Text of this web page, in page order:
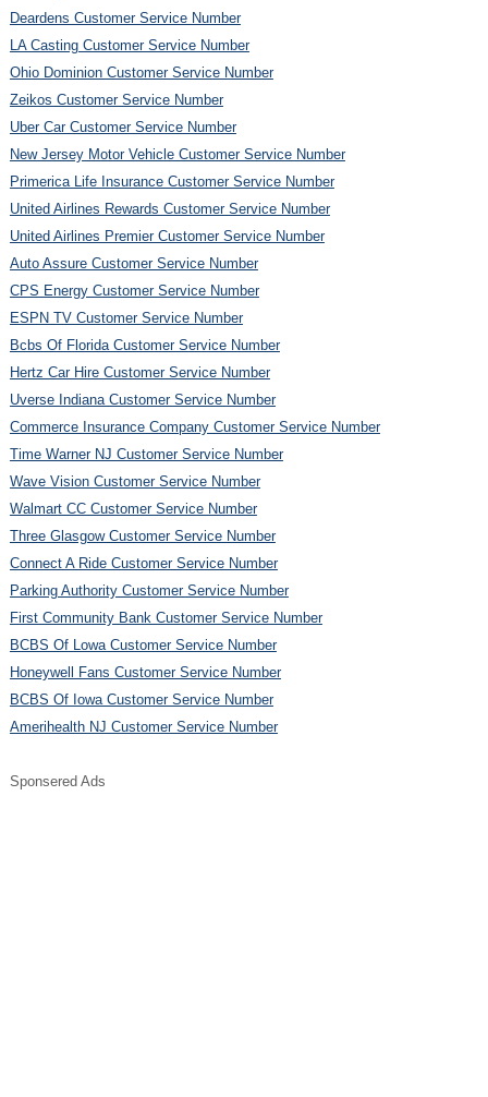
Deardens Customer Service Number
LA Casting Customer Service Number
Ohio Dominion Customer Service Number
Zeikos Customer Service Number
Uber Car Customer Service Number
New Jersey Motor Vehicle Customer Service Number
Primerica Life Insurance Customer Service Number
United Airlines Rewards Customer Service Number
United Airlines Premier Customer Service Number
Auto Assure Customer Service Number
CPS Energy Customer Service Number
ESPN TV Customer Service Number
Bcbs Of Florida Customer Service Number
Hertz Car Hire Customer Service Number
Uverse Indiana Customer Service Number
Commerce Insurance Company Customer Service Number
Time Warner NJ Customer Service Number
Wave Vision Customer Service Number
Walmart CC Customer Service Number
Three Glasgow Customer Service Number
Connect A Ride Customer Service Number
Parking Authority Customer Service Number
First Community Bank Customer Service Number
BCBS Of Lowa Customer Service Number
Honeywell Fans Customer Service Number
BCBS Of Iowa Customer Service Number
Amerihealth NJ Customer Service Number
Sponsered Ads